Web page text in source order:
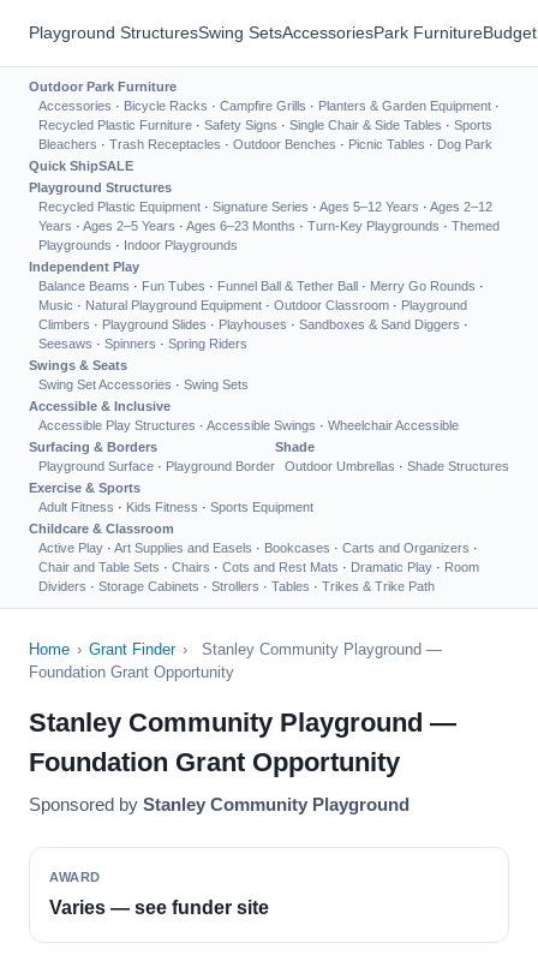
Playground StructuresSwing SetsAccessoriesPark Furniture
Outdoor Park Furniture
Accessories · Bicycle Racks · Campfire Grills · Planters & Garden Equipment ·
Recycled Plastic Furniture · Safety Signs · Single Chair & Side Tables · Sports
Bleachers · Trash Receptacles · Outdoor Benches · Picnic Tables · Dog Park
Quick ShipSALE
Playground Structures
Recycled Plastic Equipment · Signature Series · Ages 5–12 Years · Ages 2–12
Years · Ages 2–5 Years · Ages 6–23 Months · Turn-Key Playgrounds · Themed
Playgrounds · Indoor Playgrounds
Independent Play
Balance Beams · Fun Tubes · Funnel Ball & Tether Ball · Merry Go Rounds ·
Music · Natural Playground Equipment · Outdoor Classroom · Playground
Climbers · Playground Slides · Playhouses · Sandboxes & Sand Diggers ·
Seesaws · Spinners · Spring Riders
Swings & Seats
Swing Set Accessories · Swing Sets
Accessible & Inclusive
Accessible Play Structures · Accessible Swings · Wheelchair Accessible
Surfacing & Borders
Playground Surface · Playground Border
Shade
Outdoor Umbrellas · Shade Structures
Exercise & Sports
Adult Fitness · Kids Fitness · Sports Equipment
Childcare & Classroom
Active Play · Art Supplies and Easels · Bookcases · Carts and Organizers ·
Chair and Table Sets · Chairs · Cots and Rest Mats · Dramatic Play · Room
Dividers · Storage Cabinets · Strollers · Tables · Trikes & Trike Path
Home › Grant Finder ›
Stanley Community Playground —
Foundation Grant Opportunity
Stanley Community Playground —
Foundation Grant Opportunity
Sponsored by Stanley Community Playground
AWARD
Varies — see funder site